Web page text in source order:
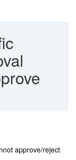
approve/reject